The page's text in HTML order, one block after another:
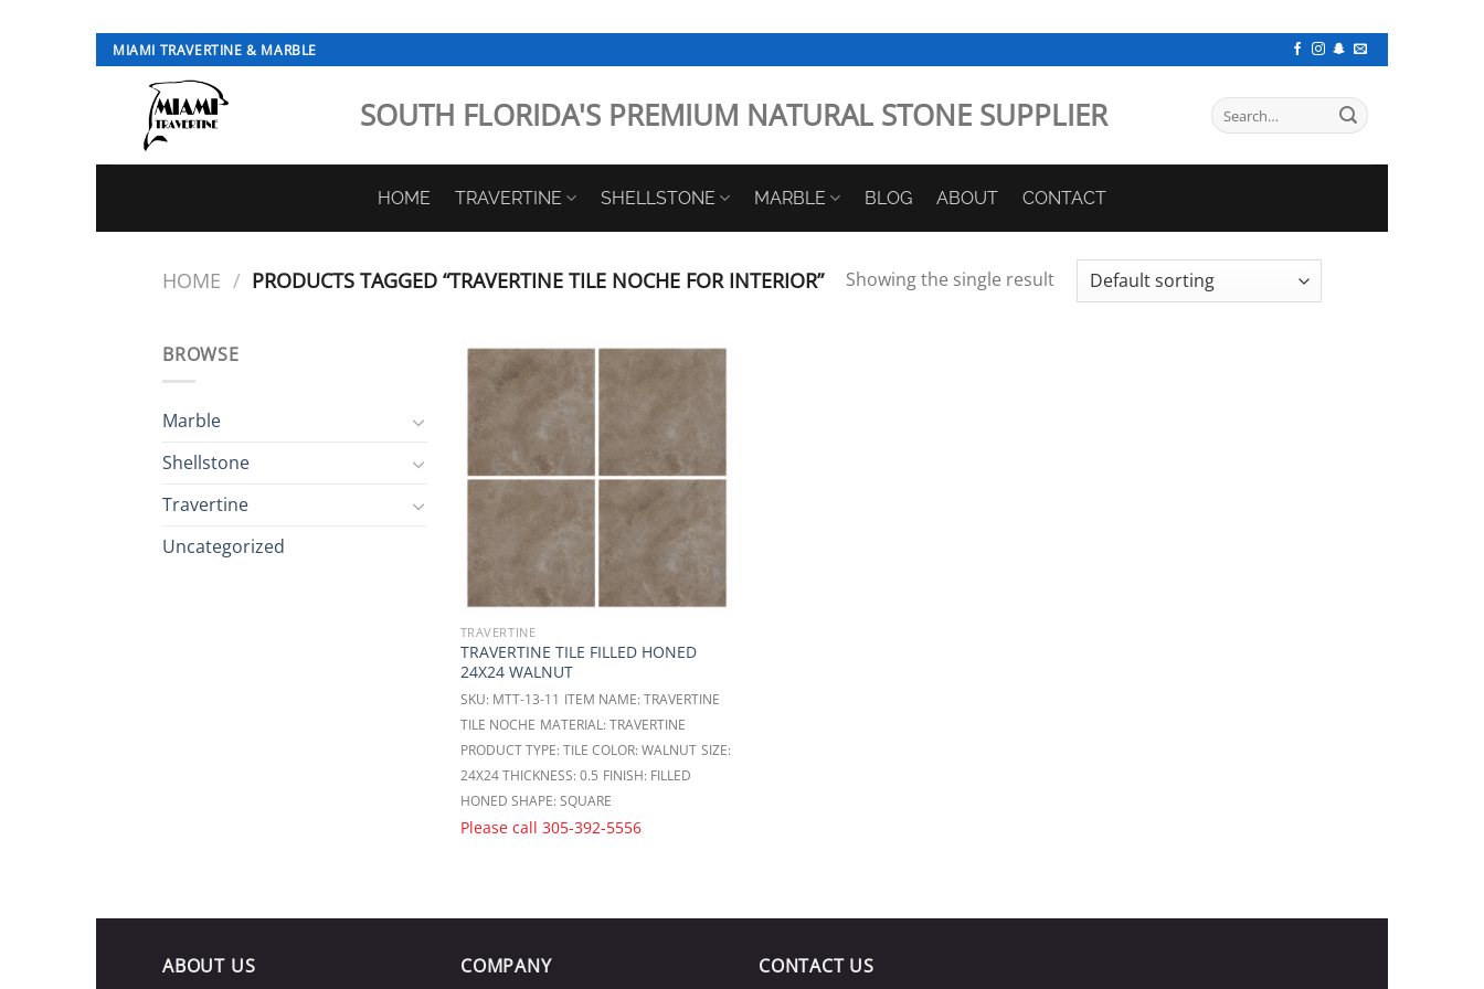
Skip
to
content
MIAMI TRAVERTINE & MARBLE
SOUTH FLORIDA'S PREMIUM NATURAL STONE SUPPLIER
Search
for:
HOME TRAVERTINE SHELLSTONE MARBLE BLOG ABOUT CONTACT
HOME / PRODUCTS TAGGED “TRAVERTINE TILE NOCHE FOR INTERIOR” Showing the single result
BROWSE
Marble
Shellstone
Travertine
Uncategorized
TRAVERTINE
TRAVERTINE TILE FILLED HONED
24X24 WALNUT
SKU: MTT-13-11 ITEM NAME: TRAVERTINE
TILE NOCHE MATERIAL: TRAVERTINE
PRODUCT TYPE: TILE COLOR: WALNUT SIZE:
24X24 THICKNESS: 0.5 FINISH: FILLED
HONED SHAPE: SQUARE
Please call 305-392-5556
ABOUT US COMPANY CONTACT US